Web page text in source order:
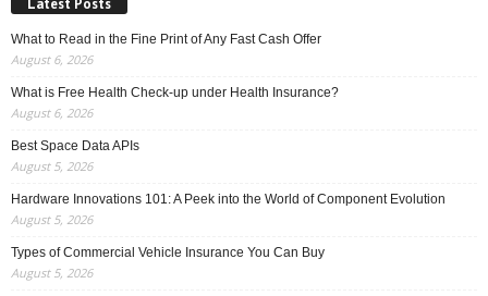
Latest Posts
What to Read in the Fine Print of Any Fast Cash Offer
August 6, 2026
What is Free Health Check-up under Health Insurance?
August 6, 2026
Best Space Data APIs
August 5, 2026
Hardware Innovations 101: A Peek into the World of Component Evolution
August 5, 2026
Types of Commercial Vehicle Insurance You Can Buy
August 5, 2026